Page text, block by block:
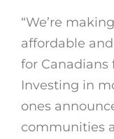
“We’re
affordable
for Canadians
Investing in
ones
communities